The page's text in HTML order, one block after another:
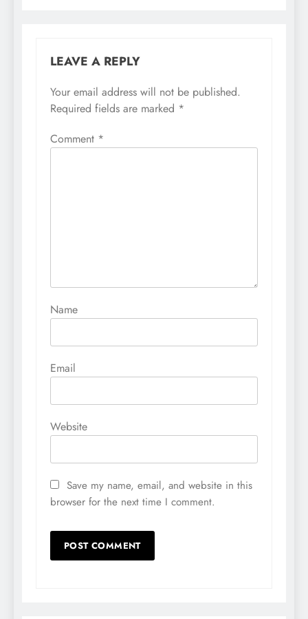
LEAVE A REPLY
Your email address will not be published.
Required fields are marked *
Comment *
Name
Email
Website
Save my name, email, and website in this
browser for the next time I comment.